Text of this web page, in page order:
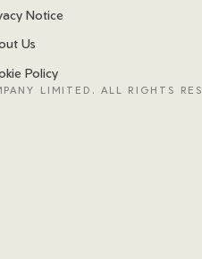
Notice
Us
Policy
LIMITED. ALL RIGHTS